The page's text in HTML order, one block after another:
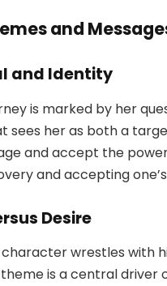
and
and Identity
is marked by her
sees her as both a
and accept the
and accepting
Desire
character wrestles with
theme is a central